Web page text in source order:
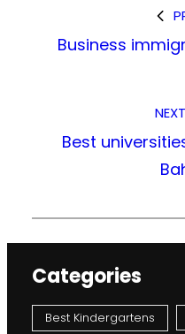
Business
Best
Categories
Best Kindergartens